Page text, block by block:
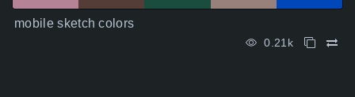
mobile sketch colors
0.21k